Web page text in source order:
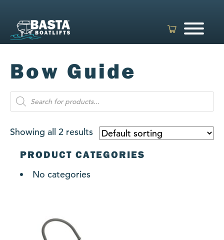
content
Bow Guide
Products
search
Showing all 2 results
PRODUCT CATEGORIES
No categories